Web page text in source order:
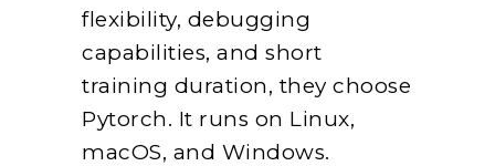
flexibility, debugging
capabilities, and short
training duration, they choose
Pytorch. It runs on Linux,
macOS, and Windows.